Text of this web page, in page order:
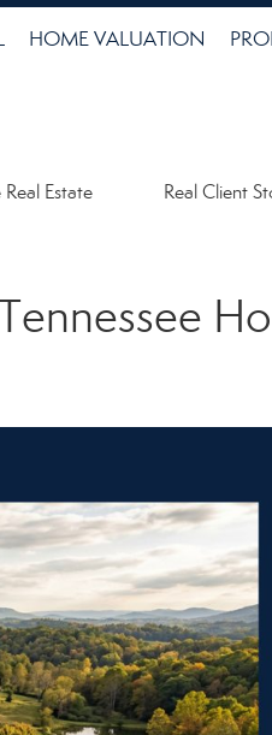
HOME VALUATION
Real Estate Real Client